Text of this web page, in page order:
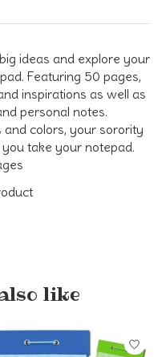
ideas and explore your
Featuring 50 pages,
inspirations as well as
personal notes.
and colors, your sorority
take your notepad.
like